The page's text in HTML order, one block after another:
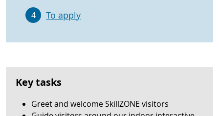
4 To apply
Key tasks
Greet and welcome SkillZONE visitors